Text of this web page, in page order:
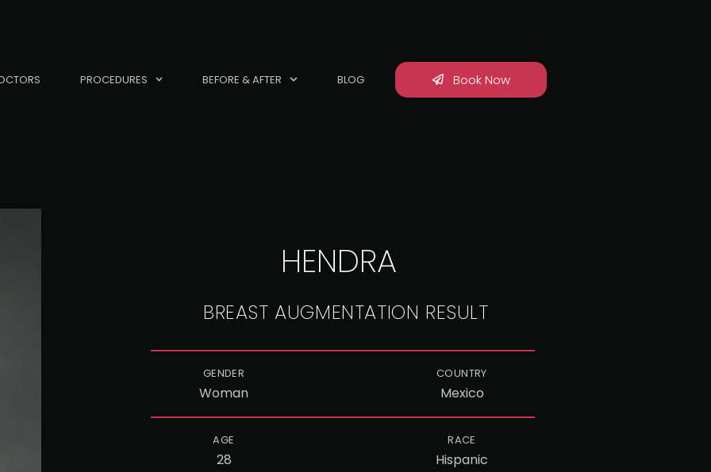
PROCEDURES BEFORE & AFTER BLOG Book Now
HENDRA
BREAST AUGMENTATION RESULT
GENDER
Woman
COUNTRY
Mexico
AGE
28
RACE
Hispanic